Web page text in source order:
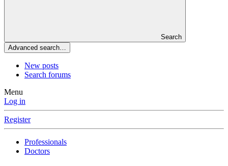
Search
Advanced search…
New posts
Search forums
Menu
Log in
Register
Professionals
Doctors